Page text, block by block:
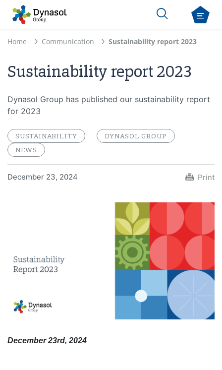
Home Communication Sustainability report 2023
Sustainability report 2023
Dynasol Group has published our sustainability report
for 2023
SUSTAINABILITY
DYNASOL GROUP
NEWS
December 23, 2024 Print
December 23rd, 2024